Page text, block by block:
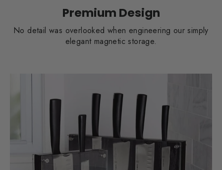
Premium Design
No detail was overlooked when engineering our simply
elegant magnetic storage.